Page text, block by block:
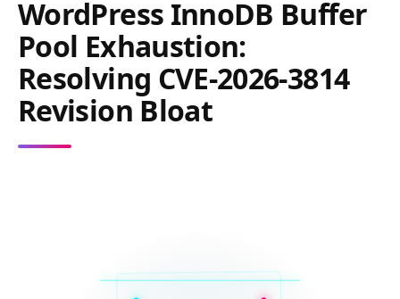
WordPress InnoDB Buffer
Pool Exhaustion:
Resolving CVE-2026-3814
Revision Bloat